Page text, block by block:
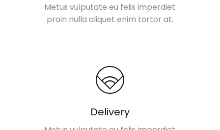
Metus vulputate eu felis imperdiet
proin nulla aliquet enim tortor at.
Delivery